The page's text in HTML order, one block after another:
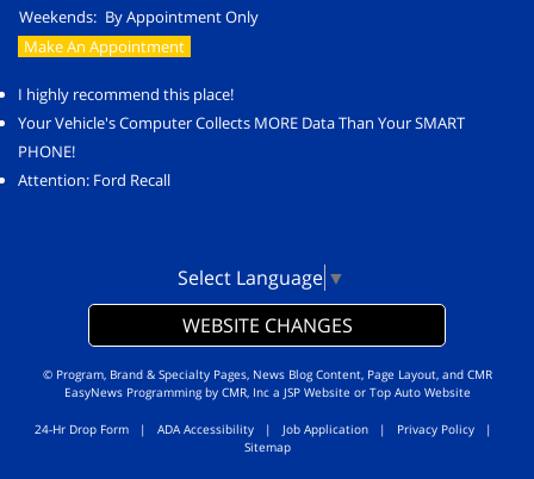
Weekends: By Appointment Only
Make An Appointment
I highly recommend this place!
Your Vehicle's Computer Collects MORE Data Than Your SMART
PHONE!
Attention: Ford Recall
Select Language ▼
WEBSITE CHANGES
© Program, Brand & Specialty Pages, News Blog Content, Page Layout, and CMR
EasyNews Programming by CMR, Inca JSP Website or Top Auto Website
24-Hr Drop Form | ADA Accessibility | Job Application | Privacy Policy |
Sitemap